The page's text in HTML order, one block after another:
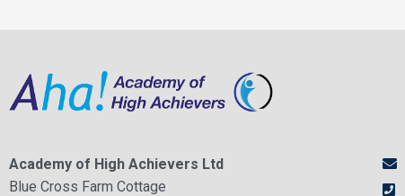
Academy of High Achievers Ltd
Blue Cross Farm Cottage